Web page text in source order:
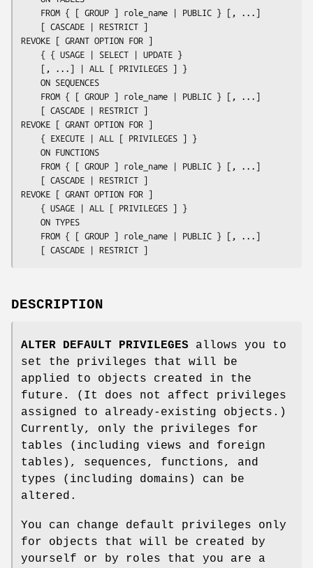
    FROM { [ GROUP ]
role_name | PUBLIC } [, ...]
REVOKE [ GRANT OPTION FOR ]
    FROM { [ GROUP ]
role_name | PUBLIC } [, ...]
REVOKE [ GRANT OPTION FOR ]
    FROM { [ GROUP ]
role_name | PUBLIC } [, ...]
REVOKE [ GRANT OPTION FOR ]
    FROM { [ GROUP ]
role_name | PUBLIC } [, ...]
    [ CASCADE | RESTRICT ]
DESCRIPTION
ALTER DEFAULT PRIVILEGES allows you to
set the privileges that will be
applied to objects created in the
future. (It does not affect privileges
assigned to already-existing objects.)
Currently, only the privileges for
tables (including views and foreign
tables), sequences, functions, and
types (including domains) can be
altered.
You can change default privileges only
for objects that will be created by
yourself or by roles that you are a